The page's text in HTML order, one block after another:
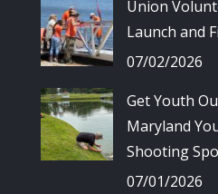
Union
Launch and
07/02/2026
Get Youth
Maryland
Shooting
07/01/2026